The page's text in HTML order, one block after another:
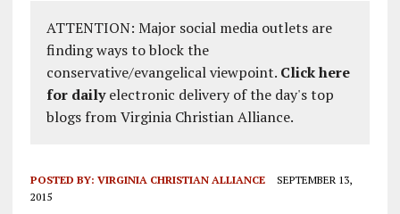
ATTENTION: Major social media outlets are
finding ways to block the
conservative/evangelical viewpoint. Click here
for dailyelectronic delivery of the day's top
blogs from Virginia Christian Alliance.
POSTED BY: VIRGINIA CHRISTIAN ALLIANCE
SEPTEMBER 13,
2015